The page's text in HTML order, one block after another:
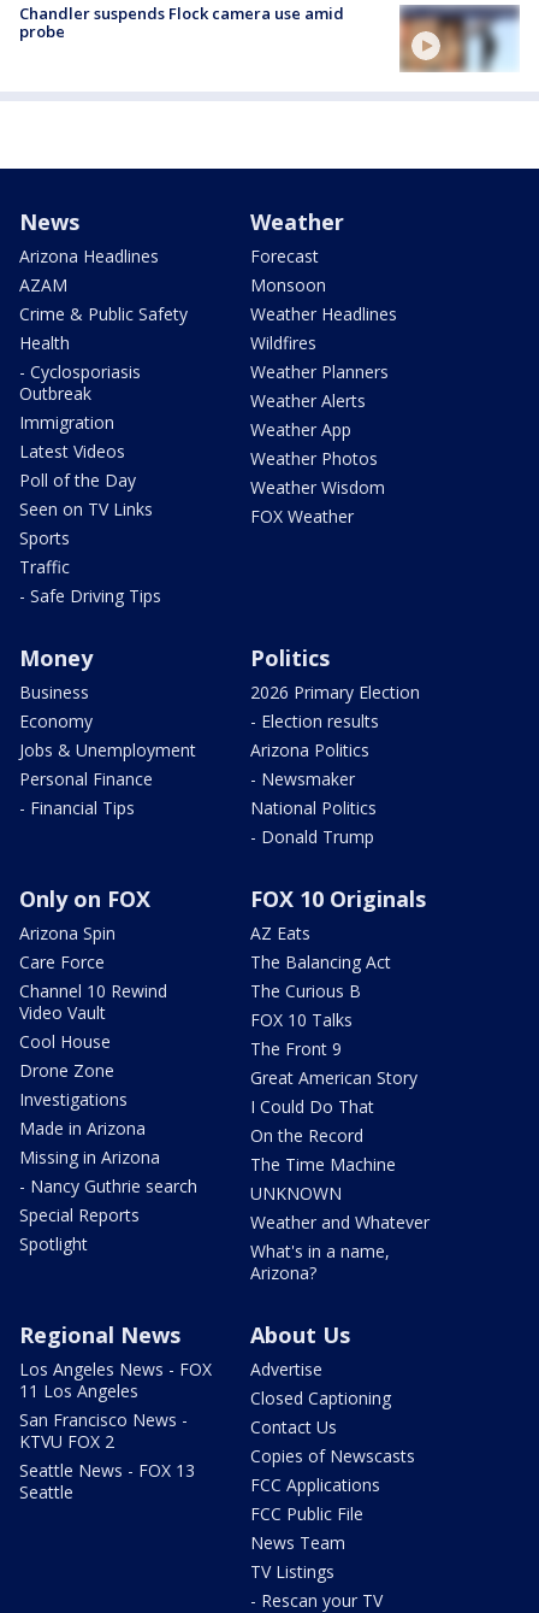
Chandler suspends Flock camera use amid
probe
News
Arizona Headlines
AZAM
Crime & Public Safety
Health
- Cyclosporiasis
Outbreak
Immigration
Latest Videos
Poll of the Day
Seen on TV Links
Sports
Traffic
- Safe Driving Tips
Weather
Forecast
Monsoon
Weather Headlines
Wildfires
Weather Planners
Weather Alerts
Weather App
Weather Photos
Weather Wisdom
FOX Weather
Money
Business
Economy
Jobs & Unemployment
Personal Finance
- Financial Tips
Politics
2026 Primary Election
- Election results
Arizona Politics
- Newsmaker
National Politics
- Donald Trump
Only on FOX
Arizona Spin
Care Force
Channel 10 Rewind
Video Vault
Cool House
Drone Zone
Investigations
Made in Arizona
Missing in Arizona
- Nancy Guthrie search
Special Reports
Spotlight
FOX 10 Originals
AZ Eats
The Balancing Act
The Curious B
FOX 10 Talks
The Front 9
Great American Story
I Could Do That
On the Record
The Time Machine
UNKNOWN
Weather and Whatever
What's in a name,
Arizona?
Regional News
Los Angeles News - FOX
11 Los Angeles
San Francisco News -
KTVU FOX 2
Seattle News - FOX 13
Seattle
About Us
Advertise
Closed Captioning
Contact Us
Copies of Newscasts
FCC Applications
FCC Public File
News Team
TV Listings
- Rescan your TV